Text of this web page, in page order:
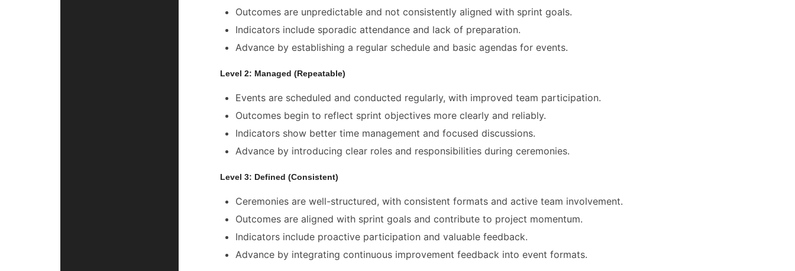
Outcomes are unpredictable and not consistently aligned with sprint goals.
Indicators include sporadic attendance and lack of preparation.
Advance by establishing a regular schedule and basic agendas for events.
Level 2: Managed (Repeatable)
Events are scheduled and conducted regularly, with improved team participation.
Outcomes begin to reflect sprint objectives more clearly and reliably.
Indicators show better time management and focused discussions.
Advance by introducing clear roles and responsibilities during ceremonies.
Level 3: Defined (Consistent)
Ceremonies are well-structured, with consistent formats and active team involvement.
Outcomes are aligned with sprint goals and contribute to project momentum.
Indicators include proactive participation and valuable feedback.
Advance by integrating continuous improvement feedback into event formats.